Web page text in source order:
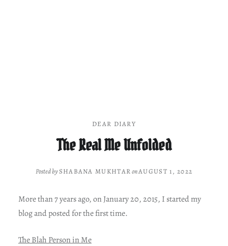
DEAR DIARY
The Real Me Unfolded
Posted bySHABANA MUKHTARonAUGUST 1, 2022
More than 7 years ago, on January 20, 2015, I started my
blog and posted for the first time.
The Blah Person in Me